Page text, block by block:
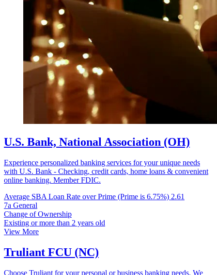
U.S. Bank, National Association (OH)
Experience personalized banking services for your unique needs
with U.S. Bank - Checking, credit cards, home loans & convenient
online banking. Member FDIC.
Average SBA Loan Rate over Prime (Prime is 6.75%) 2.61
7a General
Change of Ownership
Existing or more than 2 years old
View More
Truliant FCU (NC)
Choose Truliant for your personal or business banking needs. We